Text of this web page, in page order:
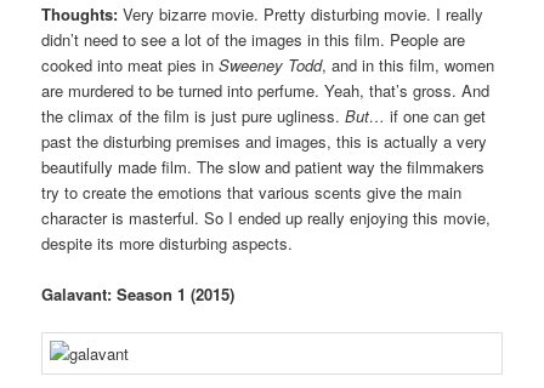
Thoughts: Very bizarre movie. Pretty disturbing movie. I really
didn’t need to see a lot of the images in this film. People are
cooked into meat pies inSweeney Todd, and in this film, women
are murdered to be turned into perfume. Yeah, that’s gross. And
the climax of the film is just pure ugliness.But… if one can get
past the disturbing premises and images, this is actually a very
beautifully made film. The slow and patient way the filmmakers
try to create the emotions that various scents give the main
character is masterful. So I ended up really enjoying this movie,
despite its more disturbing aspects.
Galavant: Season 1 (2015)